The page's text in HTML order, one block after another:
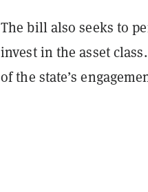
The bill also seeks to
invest in the asset
of the state’s